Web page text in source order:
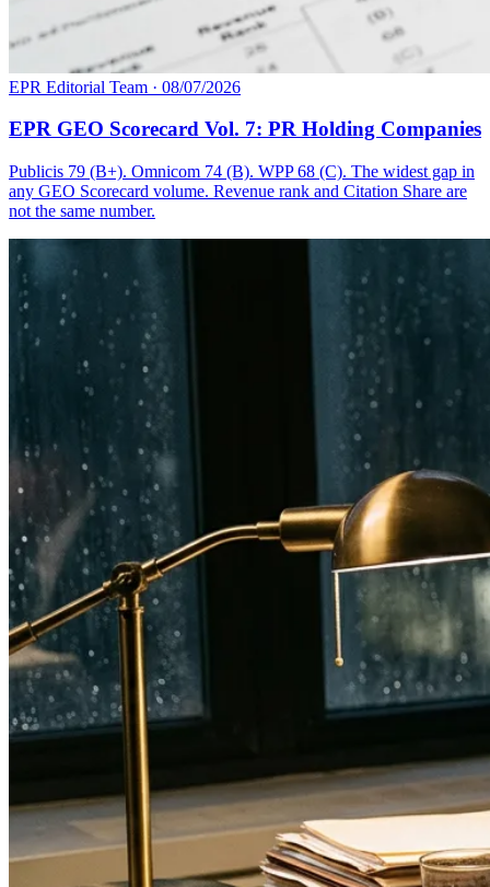
EPR Editorial Team · 08/07/2026
EPR GEO Scorecard Vol. 7: PR Holding Companies
Publicis 79 (B+). Omnicom 74 (B). WPP 68 (C). The widest gap in
any GEO Scorecard volume. Revenue rank and Citation Share are
not the same number.